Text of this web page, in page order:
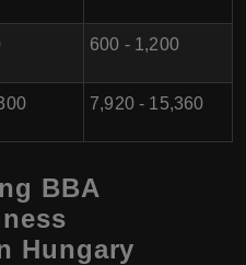
600 - 1,200
7,920 - 15,360
BBA
Hungary